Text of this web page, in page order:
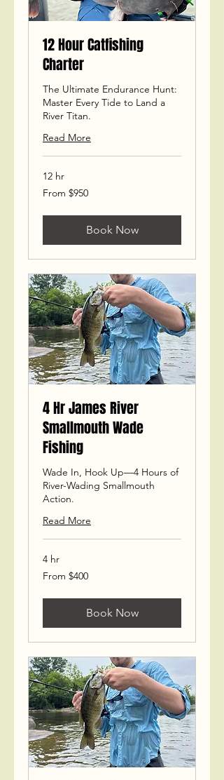
12 Hour Catfishing
Charter
The Ultimate Endurance Hunt:
Master Every Tide to Land a
River Titan.
Read More
12 hr
From
950
From $950
Book Now
4 Hr James River
Smallmouth Wade
Fishing
Wade In, Hook Up—4 Hours of
River-Wading Smallmouth
Action.
Read More
4 hr
From
400
From $400
Book Now